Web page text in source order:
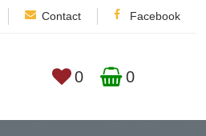
Contact Facebook
0 0